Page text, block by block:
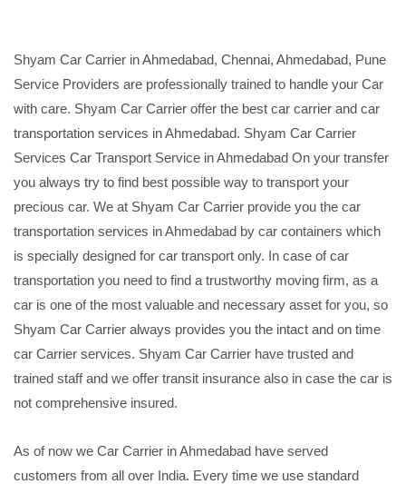
Shyam Car Carrier in Ahmedabad, Chennai, Ahmedabad, Pune
Service Providers are professionally trained to handle your Car
with care. Shyam Car Carrier offer the best car carrier and car
transportation services in Ahmedabad. Shyam Car Carrier
Services Car Transport Service in Ahmedabad On your transfer
you always try to find best possible way to transport your
precious car. We at Shyam Car Carrier provide you the car
transportation services in Ahmedabad by car containers which
is specially designed for car transport only. In case of car
transportation you need to find a trustworthy moving firm, as a
car is one of the most valuable and necessary asset for you, so
Shyam Car Carrier always provides you the intact and on time
car Carrier services. Shyam Car Carrier have trusted and
trained staff and we offer transit insurance also in case the car is
not comprehensive insured.
As of now we Car Carrier in Ahmedabad have served
customers from all over India. Every time we use standard